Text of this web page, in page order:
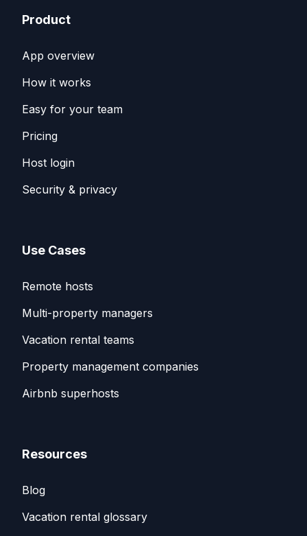
Product
App overview
How it works
Easy for your team
Pricing
Host login
Security & privacy
Use Cases
Remote hosts
Multi-property managers
Vacation rental teams
Property management companies
Airbnb superhosts
Resources
Blog
Vacation rental glossary